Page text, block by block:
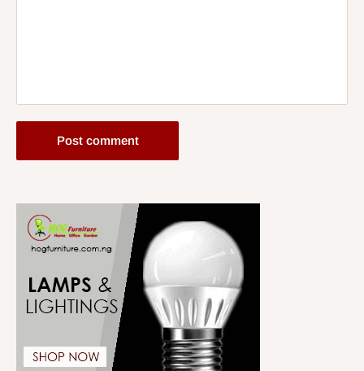
Post comment